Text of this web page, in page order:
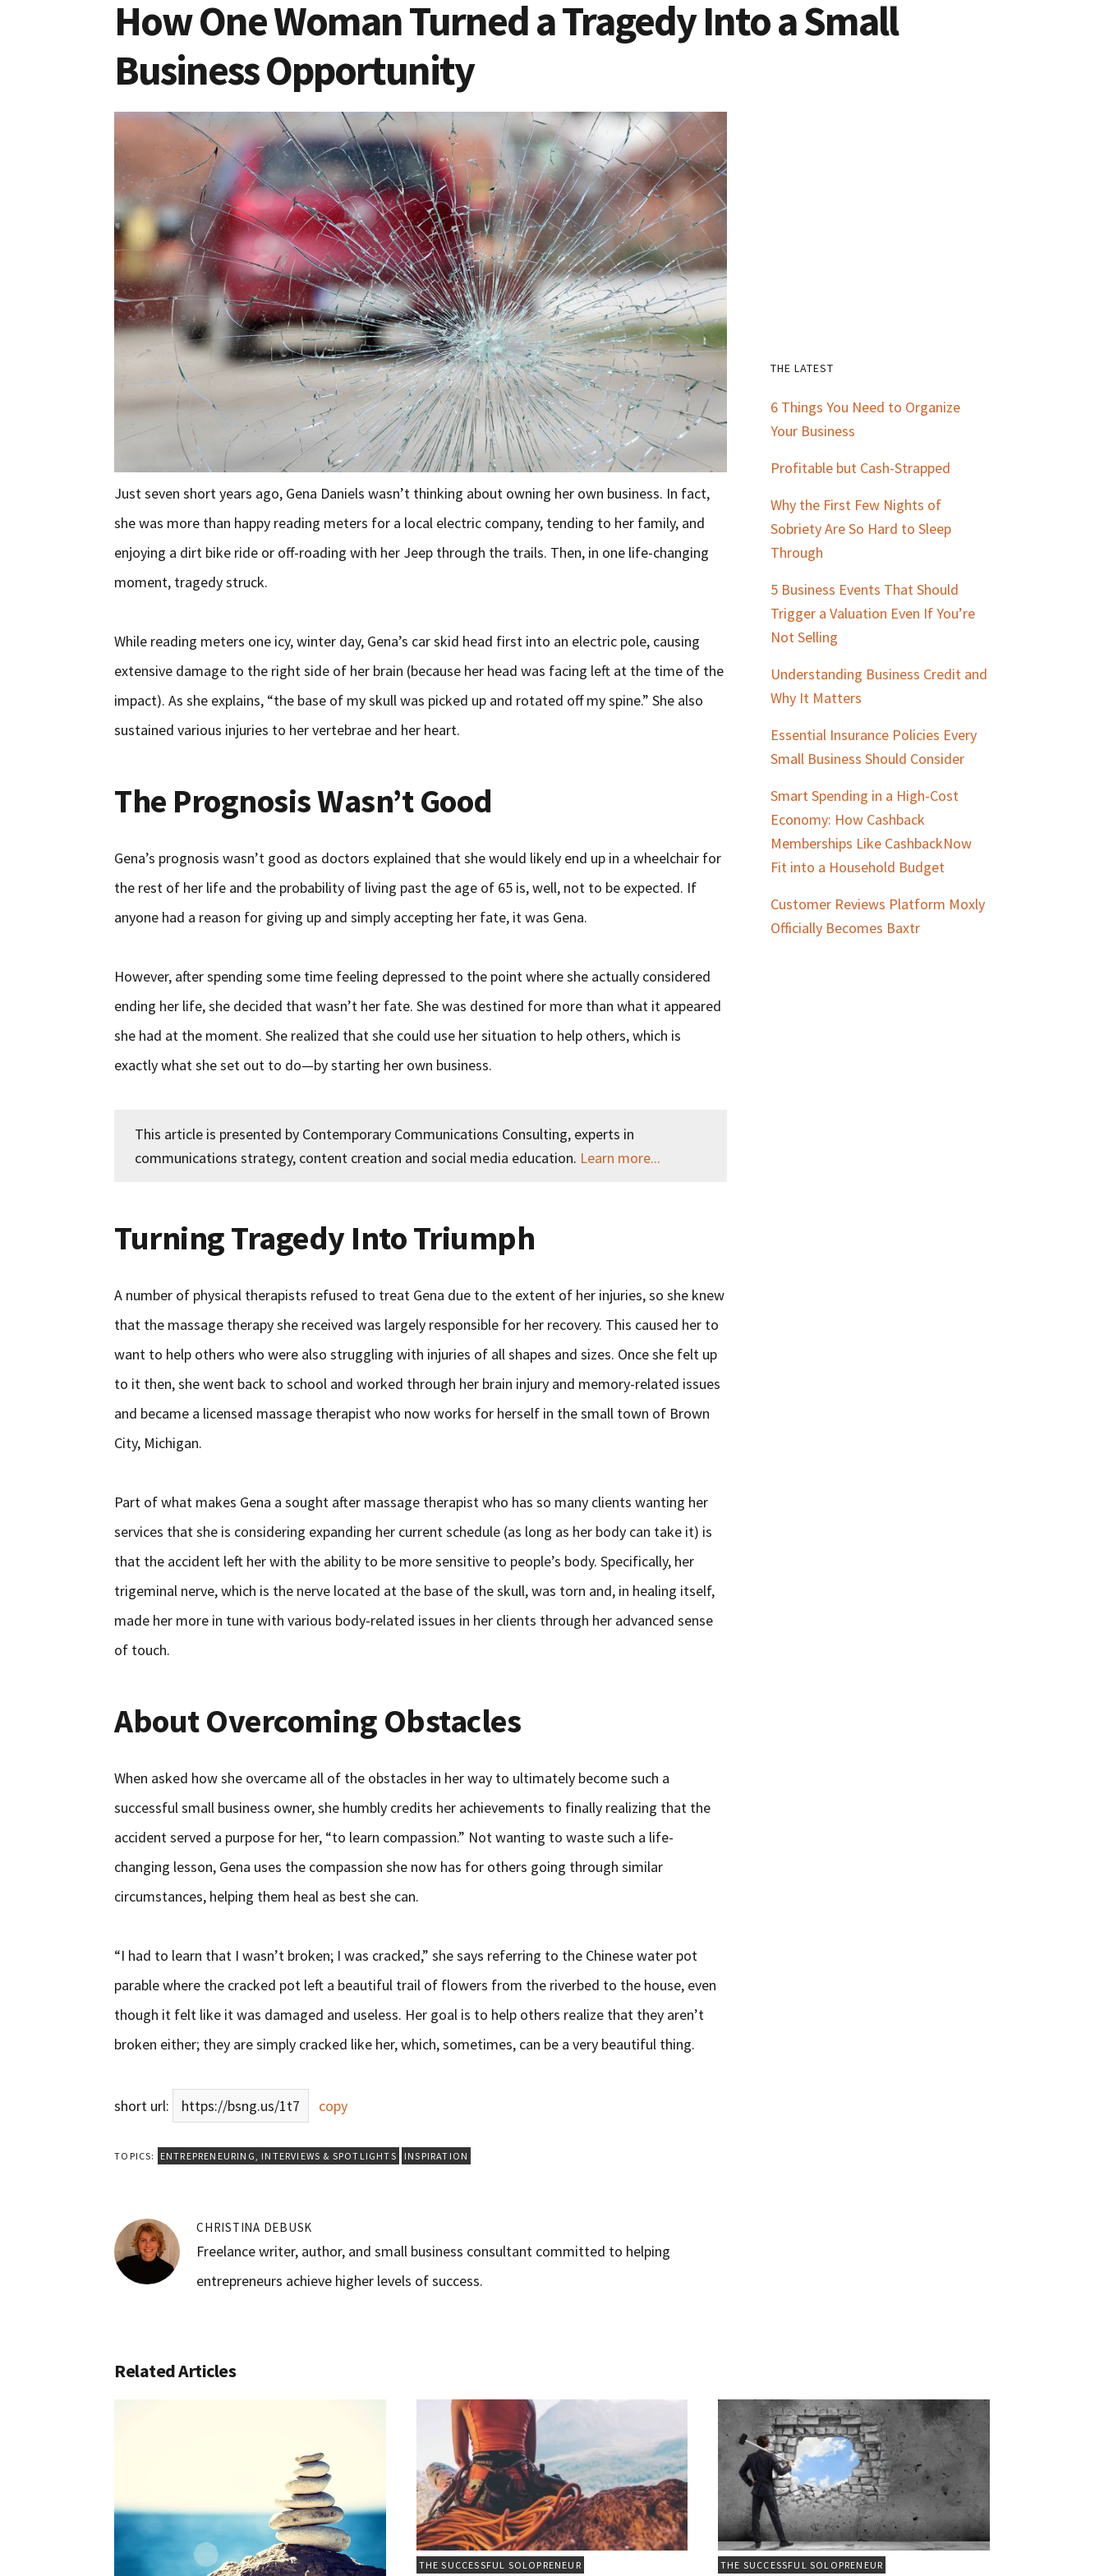
How One Woman Turned a Tragedy Into a Small
Business Opportunity
Just seven short years ago, Gena Daniels wasn’t thinking about owning her own business. In fact,
she was more than happy reading meters for a local electric company, tending to her family, and
enjoying a dirt bike ride or off-roading with her Jeep through the trails. Then, in one life-changing
moment, tragedy struck.
While reading meters one icy, winter day, Gena’s car skid head first into an electric pole, causing
extensive damage to the right side of her brain (because her head was facing left at the time of the
impact). As she explains, “the base of my skull was picked up and rotated off my spine.” She also
sustained various injuries to her vertebrae and her heart.
The Prognosis Wasn’t Good
Gena’s prognosis wasn’t good as doctors explained that she would likely end up in a wheelchair for
the rest of her life and the probability of living past the age of 65 is, well, not to be expected. If
anyone had a reason for giving up and simply accepting her fate, it was Gena.
However, after spending some time feeling depressed to the point where she actually considered
ending her life, she decided that wasn’t her fate. She was destined for more than what it appeared
she had at the moment. She realized that she could use her situation to help others, which is
exactly what she set out to do—by starting her own business.
This article is presented by Contemporary Communications Consulting, experts in
communications strategy, content creation and social media education. Learn more...
Turning Tragedy Into Triumph
A number of physical therapists refused to treat Gena due to the extent of her injuries, so she knew
that the massage therapy she received was largely responsible for her recovery. This caused her to
want to help others who were also struggling with injuries of all shapes and sizes. Once she felt up
to it then, she went back to school and worked through her brain injury and memory-related issues
and became a licensed massage therapist who now works for herself in the small town of Brown
City, Michigan.
Part of what makes Gena a sought after massage therapist who has so many clients wanting her
services that she is considering expanding her current schedule (as long as her body can take it) is
that the accident left her with the ability to be more sensitive to people’s body. Specifically, her
trigeminal nerve, which is the nerve located at the base of the skull, was torn and, in healing itself,
made her more in tune with various body-related issues in her clients through her advanced sense
of touch.
About Overcoming Obstacles
When asked how she overcame all of the obstacles in her way to ultimately become such a
successful small business owner, she humbly credits her achievements to finally realizing that the
accident served a purpose for her, “to learn compassion.” Not wanting to waste such a life-
changing lesson, Gena uses the compassion she now has for others going through similar
circumstances, helping them heal as best she can.
“I had to learn that I wasn’t broken; I was cracked,” she says referring to the Chinese water pot
parable where the cracked pot left a beautiful trail of flowers from the riverbed to the house, even
though it felt like it was damaged and useless. Her goal is to help others realize that they aren’t
broken either; they are simply cracked like her, which, sometimes, can be a very beautiful thing.
short url: https://bsng.us/1t7 copy
TOPICS: ENTREPRENEURING, INTERVIEWS & SPOTLIGHTS INSPIRATION
CHRISTINA DEBUSK
Freelance writer, author, and small business consultant committed to helping
entrepreneurs achieve higher levels of success.
Primary
Sidebar
THE LATEST
6 Things You Need to Organize
Your Business
Profitable but Cash-Strapped
Why the First Few Nights of
Sobriety Are So Hard to Sleep
Through
5 Business Events That Should
Trigger a Valuation Even If You’re
Not Selling
Understanding Business Credit and
Why It Matters
Essential Insurance Policies Every
Small Business Should Consider
Smart Spending in a High-Cost
Economy: How Cashback
Memberships Like CashbackNow
Fit into a Household Budget
Customer Reviews Platform Moxly
Officially Becomes Baxtr
Related Articles
THE SUCCESSFUL SOLOPRENEUR THE SUCCESSFUL SOLOPRENEUR